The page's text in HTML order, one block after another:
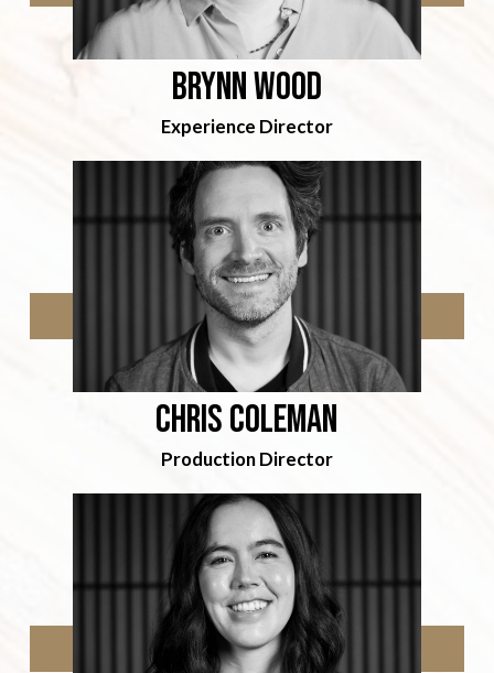
Brynn Wood
Experience Director
Chris coleman
Production Director